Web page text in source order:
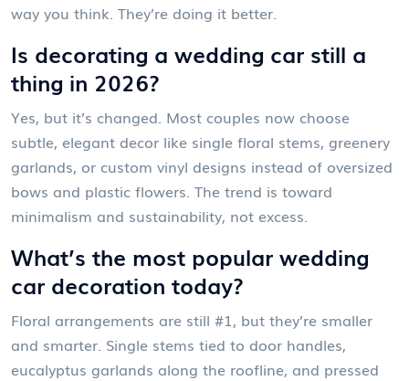
way you think. They’re doing it better.
Is decorating a wedding car still a
thing in 2026?
Yes, but it’s changed. Most couples now choose
subtle, elegant decor like single floral stems, greenery
garlands, or custom vinyl designs instead of oversized
bows and plastic flowers. The trend is toward
minimalism and sustainability, not excess.
What’s the most popular wedding
car decoration today?
Floral arrangements are still #1, but they’re smaller
and smarter. Single stems tied to door handles,
eucalyptus garlands along the roofline, and pressed